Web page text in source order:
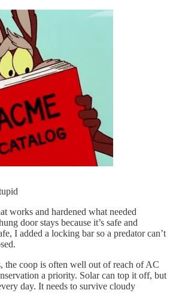
works and hardened what needed
door stays because it’s safe and
I added a locking bar so a predator can’t
the coop is often well out of reach of AC
a priority. Solar can top it off, but
day. It needs to survive cloudy